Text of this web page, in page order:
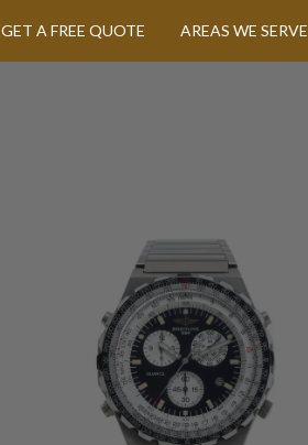
GET A FREE QUOTE AREAS WE SERVE